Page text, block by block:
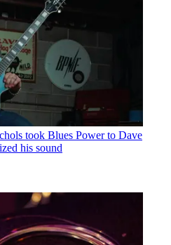
took Blues Power to Dave
his sound